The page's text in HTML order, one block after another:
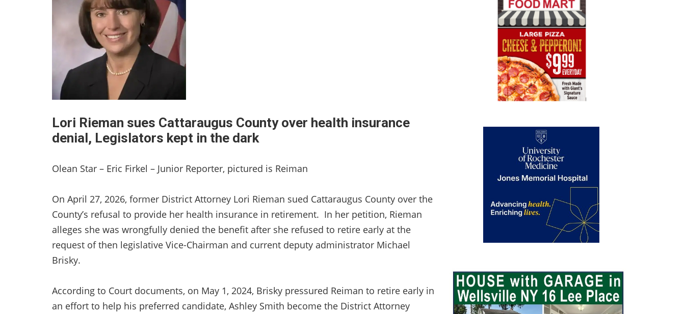
Lori Rieman sues Cattaraugus County over health insurance
denial, Legislators kept in the dark
Olean Star – Eric Firkel – Junior Reporter, pictured is Reiman
On April 27, 2026, former District Attorney Lori Rieman sued Cattaraugus County over the
County’s refusal to provide her health insurance in retirement. In her petition, Rieman
alleges she was wrongfully denied the benefit after she refused to retire early at the
request of then legislative Vice-Chairman and current deputy administrator Michael
Brisky.
According to Court documents, on May 1, 2024, Brisky pressured Reiman to retire early in
an effort to help his preferred candidate, Ashley Smith become the District Attorney